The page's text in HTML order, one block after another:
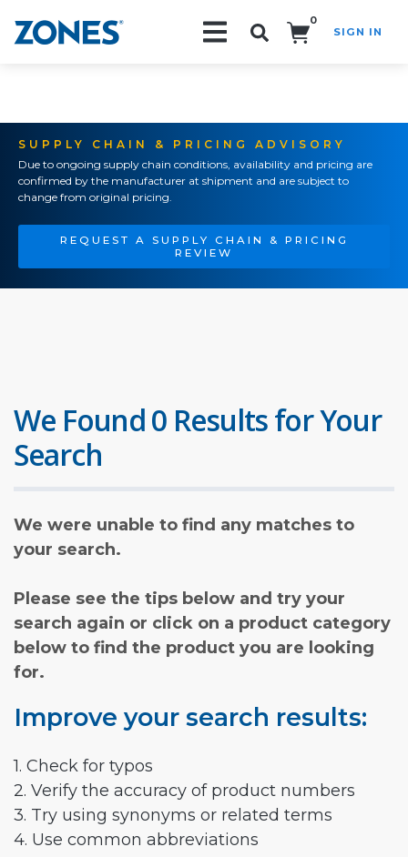
0
SIGN IN
SUPPLY CHAIN & PRICING ADVISORY
Due to ongoing supply chain conditions, availability and pricing are
confirmed by the manufacturer at shipment and are subject to
change from original pricing.
REQUEST A SUPPLY CHAIN & PRICING
REVIEW
We Found 0 Results for Your
Search
We were unable to find any matches to
your search.
Please see the tips below and try your
search again or click on a product category
below to find the product you are looking
for.
Improve your search results:
1. Check for typos
2. Verify the accuracy of product numbers
3. Try using synonyms or related terms
4. Use common abbreviations